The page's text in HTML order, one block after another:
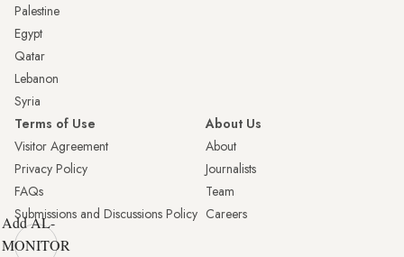
Palestine
Egypt
Qatar
Lebanon
Syria
Terms of Use
Visitor Agreement
Privacy Policy
FAQs
Submissions and Discussions Policy
About Us
About
Journalists
Team
Careers
Add AL-
MONITOR